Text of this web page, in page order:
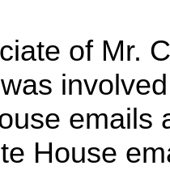
of Mr.
emails
House